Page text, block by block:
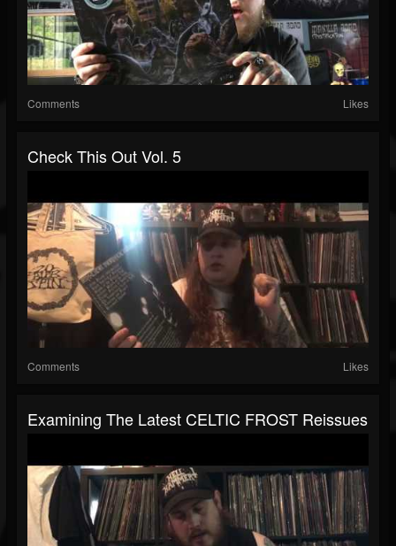
Comments Likes
Check This Out Vol. 5
Comments Likes
Examining The Latest CELTIC FROST Reissues